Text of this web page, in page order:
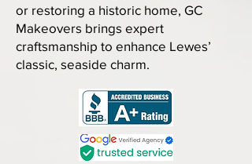
or restoring a historic home, GC
Makeovers brings expert
craftsmanship to enhance Lewes’
classic, seaside charm.